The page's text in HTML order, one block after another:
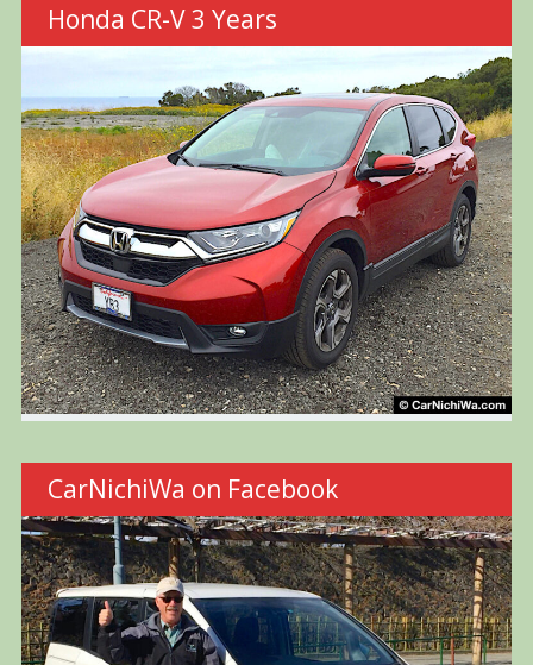
Honda CR-V 3 Years
CarNichiWa on Facebook